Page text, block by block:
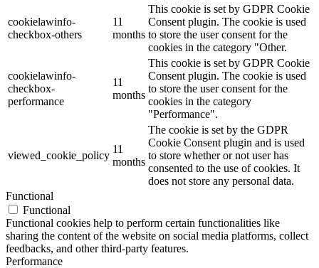
cookielawinfo-
checkbox-others
11
months
This cookie is set by GDPR Cookie
Consent plugin. The cookie is used
to store the user consent for the
cookies in the category "Other.
cookielawinfo-
checkbox-
performance
11
months
This cookie is set by GDPR Cookie
Consent plugin. The cookie is used
to store the user consent for the
cookies in the category
"Performance".
viewed_cookie_policy
11
months
The cookie is set by the GDPR
Cookie Consent plugin and is used
to store whether or not user has
consented to the use of cookies. It
does not store any personal data.
Functional
Functional
Functional cookies help to perform certain functionalities like
sharing the content of the website on social media platforms, collect
feedbacks, and other third-party features.
Performance